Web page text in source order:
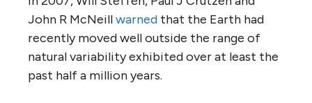
John R McNeillwarned that the Earth had
recently moved well outside the range of
natural variability exhibited over at least the
past half a million years.